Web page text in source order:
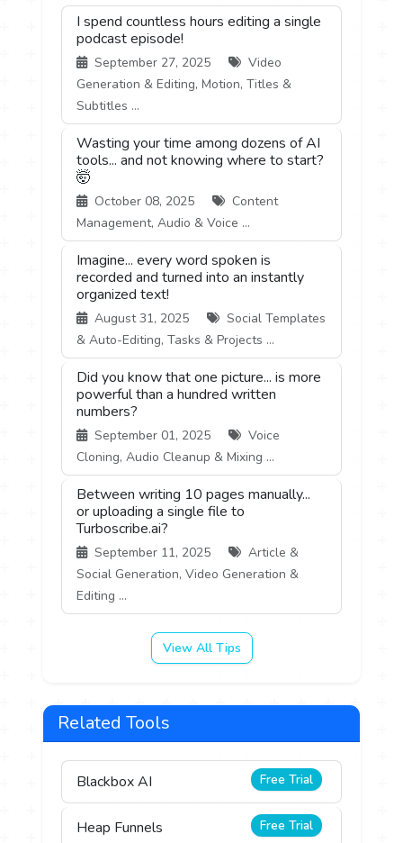
I spend countless hours editing a single
podcast episode!
September 27, 2025
Video
Generation & Editing, Motion, Titles &
Subtitles ...
Wasting your time among dozens of AI
tools... and not knowing where to start?
🤯
October 08, 2025
Content
Management, Audio & Voice ...
Imagine... every word spoken is
recorded and turned into an instantly
organized text!
August 31, 2025
Social Templates
& Auto-Editing, Tasks & Projects ...
Did you know that one picture... is more
powerful than a hundred written
numbers?
September 01, 2025
Voice
Cloning, Audio Cleanup & Mixing ...
Between writing 10 pages manually...
or uploading a single file to
Turboscribe.ai?
September 11, 2025
Article &
Social Generation, Video Generation &
Editing ...
View All Tips
Related Tools
Blackbox AI Free Trial
Heap Funnels Free Trial